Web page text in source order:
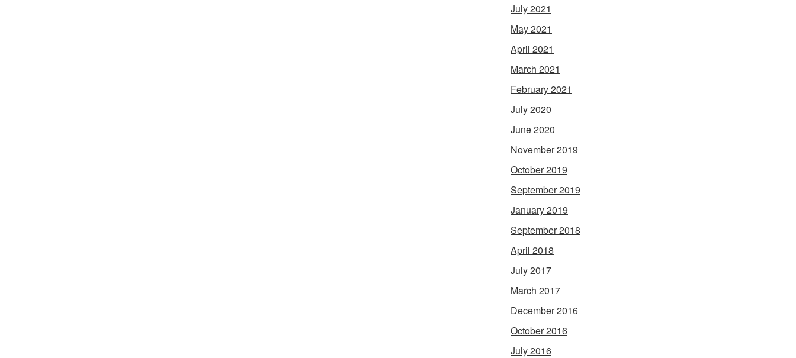
July 2021
May 2021
April 2021
March 2021
February 2021
July 2020
June 2020
November 2019
October 2019
September 2019
January 2019
September 2018
April 2018
July 2017
March 2017
December 2016
October 2016
July 2016